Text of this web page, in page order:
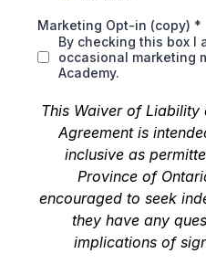
Marketing Opt-in (copy) *
By checking this box I
occasional marketing
Academy.
This Waiver of Liability
Agreement is
inclusive as
Province of
encouraged to seek
they have any
implications of